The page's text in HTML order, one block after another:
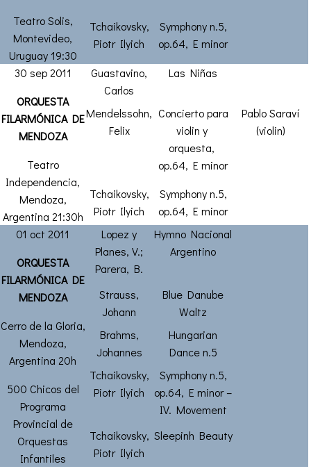
Teatro Solis,
Montevideo,
Uruguay 19:30
Tchaikovsky,
Piotr Ilyich
Symphony n.5,
op.64, E minor
30 sep 2011
ORQUESTA
FILARMÓNICA DE
MENDOZA
Teatro
Independencia,
Mendoza,
Argentina 21:30h
Guastavino,
Carlos
Las Niñas
Mendelssohn,
Felix
Concierto para
violin y
orquesta,
op.64, E minor
Pablo Saraví
(violin)
Tchaikovsky,
Piotr Ilyich
Symphony n.5,
op.64, E minor
01 oct 2011
ORQUESTA
FILARMÓNICA DE
MENDOZA
Cerro de la Gloria,
Mendoza,
Argentina 20h
500 Chicos del
Programa
Provincial de
Orquestas
Infantiles
Lopez y
Planes, V.;
Parera, B.
Hymno Nacional
Argentino
Strauss,
Johann
Blue Danube
Waltz
Brahms,
Johannes
Hungarian
Dance n.5
Tchaikovsky,
Piotr Ilyich
Symphony n.5,
op.64, E minor –
IV. Movement
Tchaikovsky,
Piotr Ilyich
Sleepinh Beauty